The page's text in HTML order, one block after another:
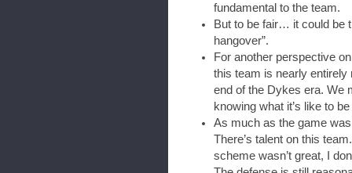
fundamental to the team.
But to be fair… it could be
hangover”.
For another perspective
this team is nearly entirely
end of the Dykes era. We
knowing what it’s like to
As much as the game
There’s talent on this
scheme wasn’t great, I